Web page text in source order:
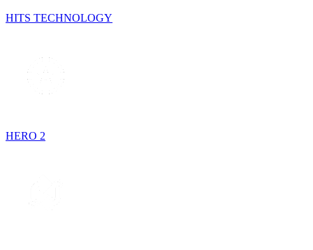
HITS TECHNOLOGY
HERO 2